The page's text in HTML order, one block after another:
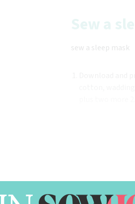
Sew a
sew a sleep mask